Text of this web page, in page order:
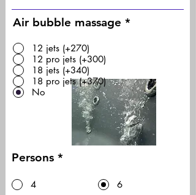
Air bubble massage *
12 jets (+270)
12 pro jets (+300)
18 jets (+340)
18 pro jets (+370)
No
Persons *
4 6